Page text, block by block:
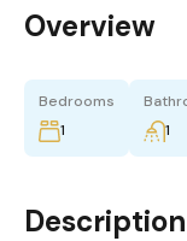
Overview
Bedrooms
1
1
Description